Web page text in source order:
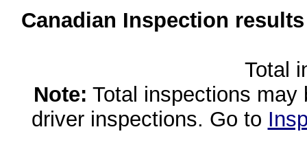
Canadian Inspection
Total
Note: Total inspections
driver inspections. Go to